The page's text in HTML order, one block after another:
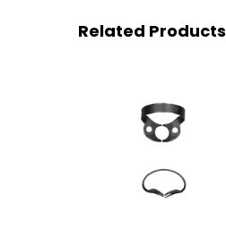
Related Products